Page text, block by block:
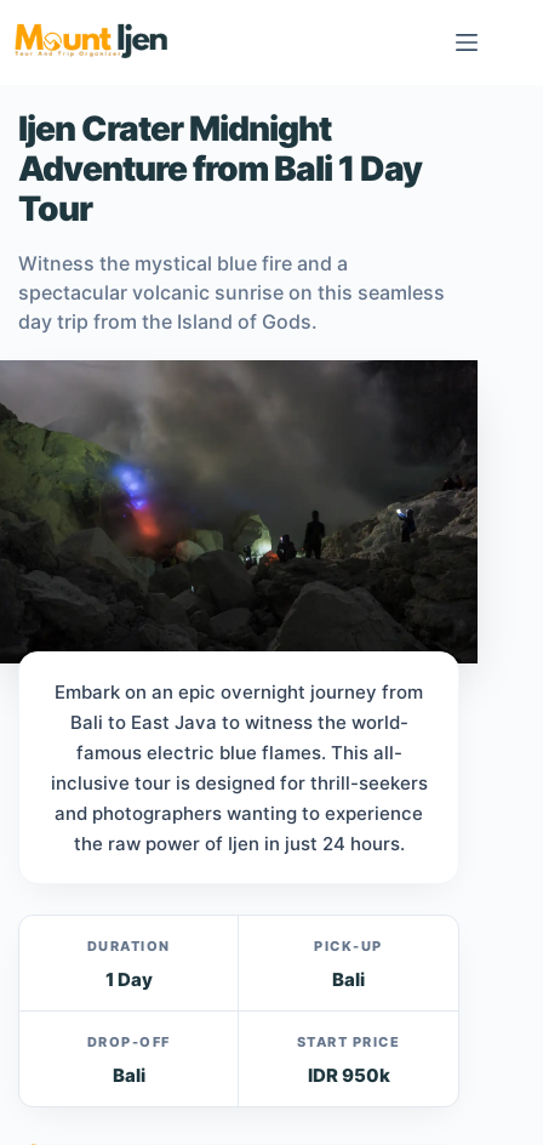
content
Ijen Crater Midnight
Adventure from Bali 1 Day
Tour
Witness the mystical blue fire and a
spectacular volcanic sunrise on this seamless
day trip from the Island of Gods.
Embark on an epic overnight journey from
Bali to East Java to witness the world-
famous electric blue flames. This all-
inclusive tour is designed for thrill-seekers
and photographers wanting to experience
the raw power of Ijen in just 24 hours.
DURATION
1 Day
PICK-UP
Bali
DROP-OFF
Bali
START PRICE
IDR 950k